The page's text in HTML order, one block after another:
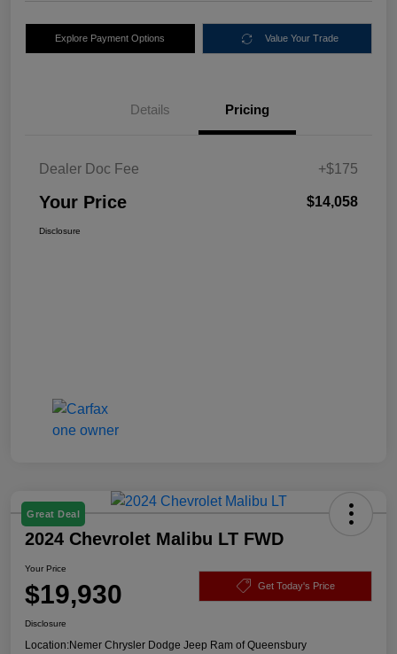
Explore Payment Options Value Your Trade
Details Pricing
Dealer Doc Fee +$175
Your Price $14,058
Disclosure
Great Deal
2024 Chevrolet Malibu LT FWD
Your Price
$19,930 Get Today's Price
Disclosure
Location:Nemer Chrysler Dodge Jeep Ram of Queensbury